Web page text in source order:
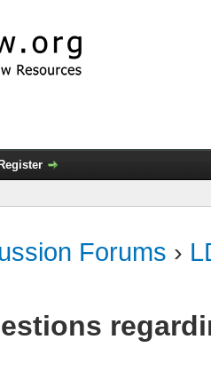
Register
Forums ›